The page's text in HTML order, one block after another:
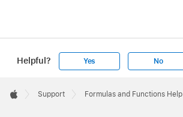
Helpful? Yes No
Footer

Support Formulas and Functions Help